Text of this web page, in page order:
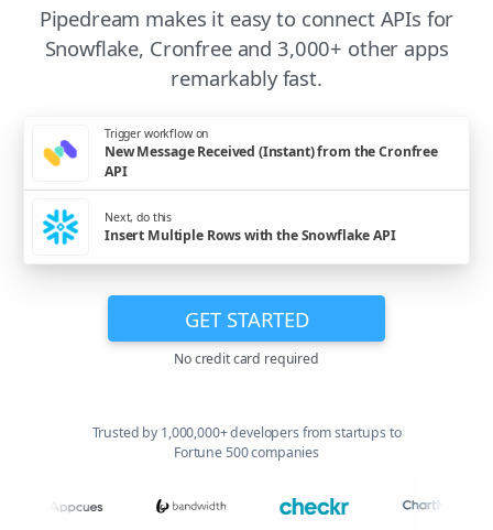
Pipedream makes it easy to connect APIs for
Snowflake, Cronfree and 3,000+ other apps
remarkably fast.
Trigger workflow on
New Message Received (Instant) from the Cronfree
API
Next, do this
Insert Multiple Rows with the Snowflake API
GET STARTED
No credit card required
Trusted by 1,000,000+ developers from startups to
Fortune 500 companies